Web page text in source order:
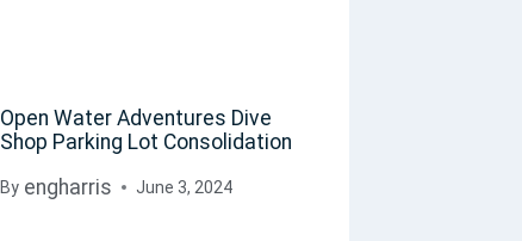
Open Water Adventures Dive
Shop Parking Lot Consolidation
By engharris June 3, 2024